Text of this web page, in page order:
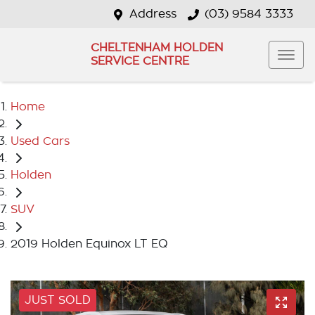
Address (03) 9584 3333
CHELTENHAM HOLDEN
SERVICE CENTRE
Home
Used Cars
Holden
SUV
2019 Holden Equinox LT EQ
JUST SOLD